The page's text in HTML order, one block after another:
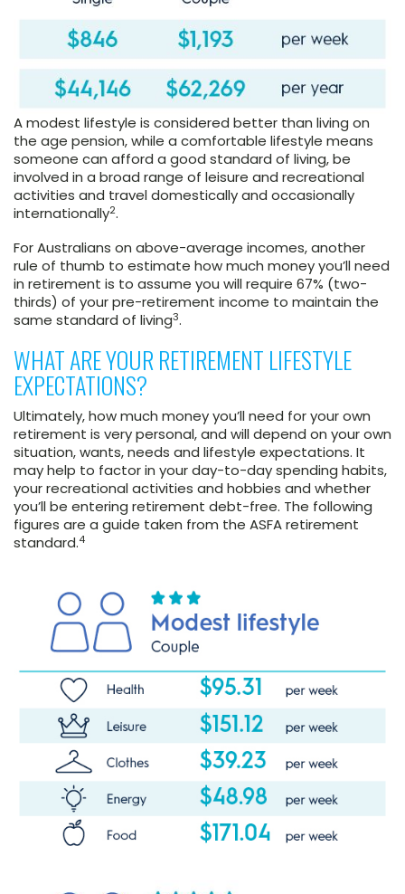
A modest lifestyle is considered better than living on
the age pension, while a comfortable lifestyle means
someone can afford a good standard of living, be
involved in a broad range of leisure and recreational
activities and travel domestically and occasionally
internationally2.
For Australians on above-average incomes, another
rule of thumb to estimate how much money you’ll need
in retirement is to assume you will require 67% (two-
thirds) of your pre-retirement income to maintain the
same standard of living3.
WHAT ARE YOUR RETIREMENT LIFESTYLE
EXPECTATIONS?
Ultimately, how much money you’ll need for your own
retirement is very personal, and will depend on your own
situation, wants, needs and lifestyle expectations. It
may help to factor in your day-to-day spending habits,
your recreational activities and hobbies and whether
you’ll be entering retirement debt-free. The following
figures are a guide taken from the ASFA retirement
standard.4